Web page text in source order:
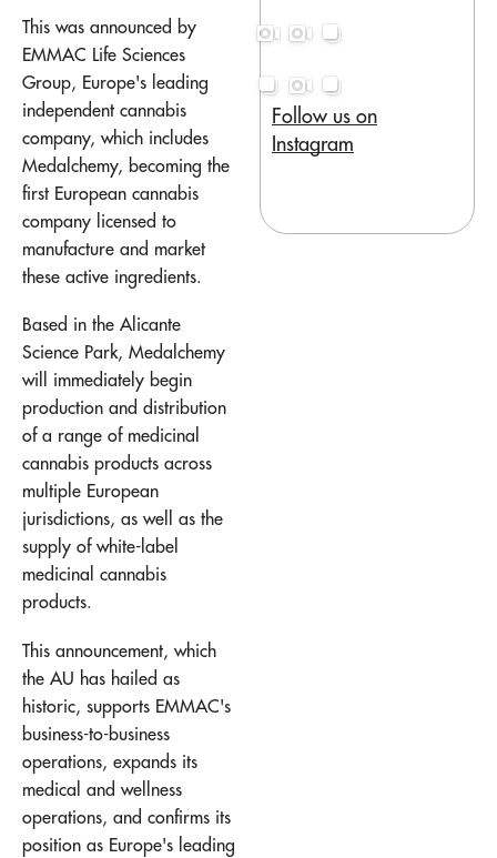
This was announced by
EMMAC Life Sciences
Group, Europe's leading
independent cannabis
company, which includes
Medalchemy, becoming the
first European cannabis
company licensed to
manufacture and market
these active ingredients.
Based in the Alicante
Science Park, Medalchemy
will immediately begin
production and distribution
of a range of medicinal
cannabis products across
multiple European
jurisdictions, as well as the
supply of white-label
medicinal cannabis
products.
This announcement, which
the AU has hailed as
historic, supports EMMAC's
business-to-business
operations, expands its
medical and wellness
operations, and confirms its
position as Europe's leading
Follow us on
Instagram